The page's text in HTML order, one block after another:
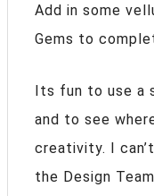
Add in some
Gems to
Its fun to use a
and to see
creativity. I
the Design